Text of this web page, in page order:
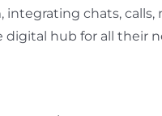
chats,
digital hub for all